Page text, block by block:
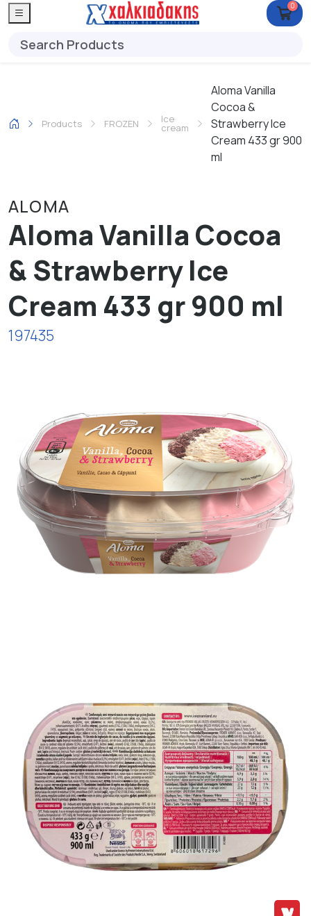
0
Products FROZEN Ice
cream
Aloma Vanilla
Cocoa &
Strawberry Ice
Cream 433 gr 900
ml
ALOMA
Aloma Vanilla Cocoa
& Strawberry Ice
Cream 433 gr 900 ml
197435